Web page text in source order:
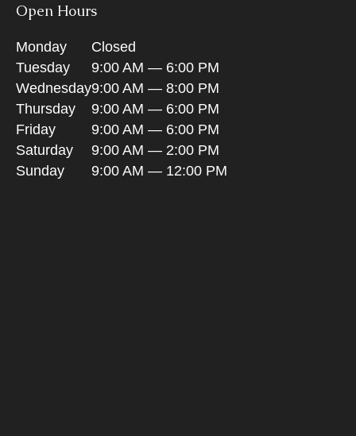
Open Hours
Monday
Closed
Tuesday
9:00 AM — 6:00 PM
Wednesday9:00 AM — 8:00 PM
Thursday
9:00 AM — 6:00 PM
Friday
9:00 AM — 6:00 PM
Saturday
9:00 AM — 2:00 PM
Sunday
9:00 AM — 12:00 PM